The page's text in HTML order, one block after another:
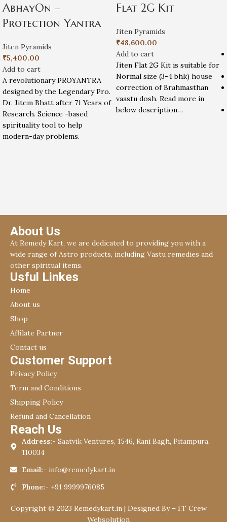
AbhayOn –
Protection Yantra
Jiten Pyramids
₹5,400.00
Add to cart
A revolutionary PROYANTRA
designed by the Legendary Pro.
Dr. Jitem Bhatt after 71 Years of
Research. Science -based
spirituality tool to help
modern-day problems.
Flat 2G Kit
Jiten Pyramids
₹48,600.00
Add to cart
Jiten Flat 2G Kit is suitable for
Normal size (3-4 bhk) house
correction of Brahmasthan
vaastu dosh. Read more in
below description…
About Us
At Remedy Kart, we are dedicated to providing you with a
wide range of Astro products, including Vastu remedies and
other spiritual items.
Usful Linkes
Home
About us
Shop
Affilate Partner
Contact us
Customer Support
Privacy Policy
Term and Conditions
Shipping Policy
Refund and Cancellation
Reach Us
Address:- Saatvik Ventures, 1546, Rani Bagh, Pitampura,
110034
Email:- info@remedykart.in
Phone:- +91 9999976085
Copyright © 2023 Remedykart.in | Designed By – I.T Crew
Websolution